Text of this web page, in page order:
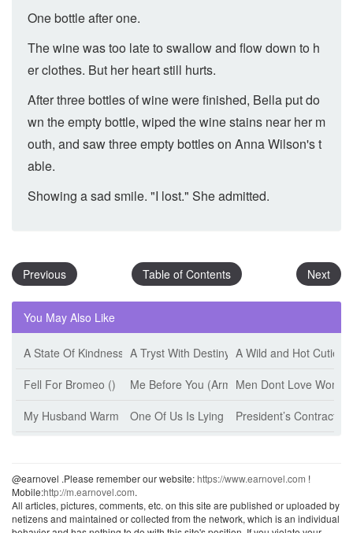
One bottle after one.
The wine was too late to swallow and flow down to h
er clothes. But her heart still hurts.
After three bottles of wine were finished, Bella put do
wn the empty bottle, wiped the wine stains near her m
outh, and saw three empty bottles on Anna Wilson's t
able.
Showing a sad smile. "I lost." She admitted.
Previous Table of Contents Next
You May Also Like
A State Of Kindness (Esther Minskoff)
A Tryst With Destiny (Jeff Tikari)A Wild and Hot Cutie
Fell For Bromeo ()
Me Before You (Armanii)Men Dont Love
My Husband Warm The Bed (Jiu Shi Mian Mian)
One Of Us Is Lying (Karen M. Mcmanus)
President’s Contract
@earnovel .Please remember our website:https://www.earnovel.com !
Mobile:http://m.earnovel.com.
All articles, pictures, comments, etc. on this site are published or uploaded by
netizens and maintained or collected from the network, which is an individual